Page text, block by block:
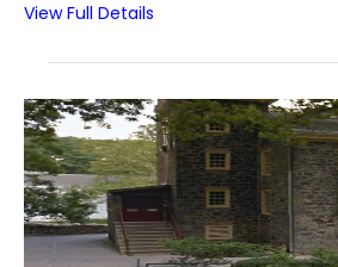
View Full Details